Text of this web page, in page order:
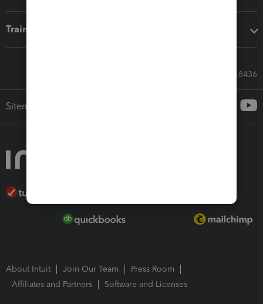
Training & support
Call Sales: 833-564-8436
Sitemap
About Intuit Join Our Team
Press Room
Affiliates and Partners
Software and Licenses